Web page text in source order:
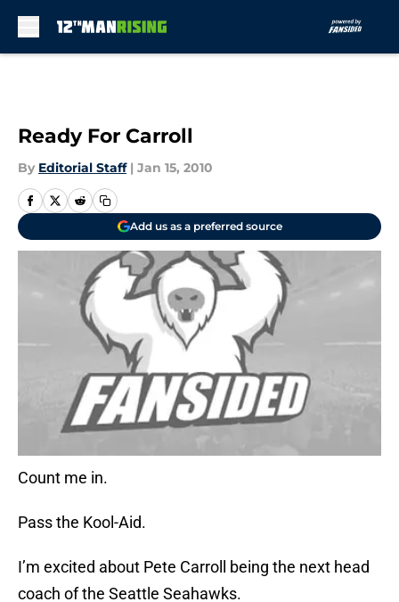
Ready For Carroll
By Editorial Staff | Jan 15, 2010
Add us as a preferred source
Count me in.
Pass the Kool-Aid.
I’m excited about Pete Carroll being the next head
coach of the Seattle Seahawks.